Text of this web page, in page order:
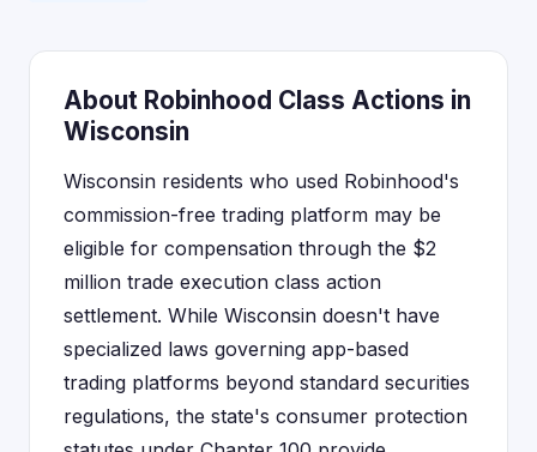
About Robinhood Class Actions in
Wisconsin
Wisconsin residents who used Robinhood's
commission-free trading platform may be
eligible for compensation through the $2
million trade execution class action
settlement. While Wisconsin doesn't have
specialized laws governing app-based
trading platforms beyond standard securities
regulations, the state's consumer protection